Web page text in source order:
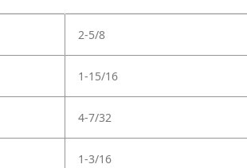
2-5/8
1-15/16
4-7/32
1-3/16